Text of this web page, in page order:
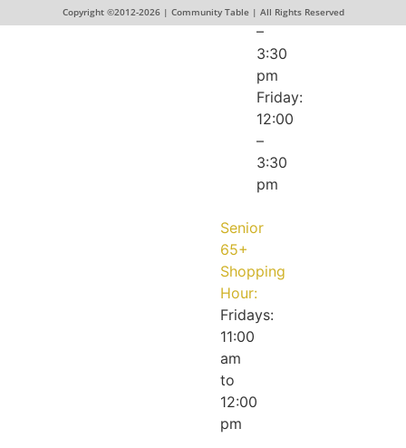
am
–
3:30
pm
Friday:
12:00
–
3:30
pm
Senior
65+
Shopping
Hour:
Fridays:
11:00
am
to
12:00
pm
Copyright ©2012-2026 | Community Table | All Rights Reserved